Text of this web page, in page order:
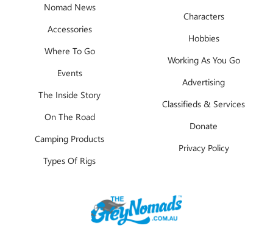
Nomad News
Accessories
Where To Go
Events
The Inside Story
On The Road
Camping Products
Types Of Rigs
Characters
Hobbies
Working As You Go
Advertising
Classifieds & Services
Donate
Privacy Policy